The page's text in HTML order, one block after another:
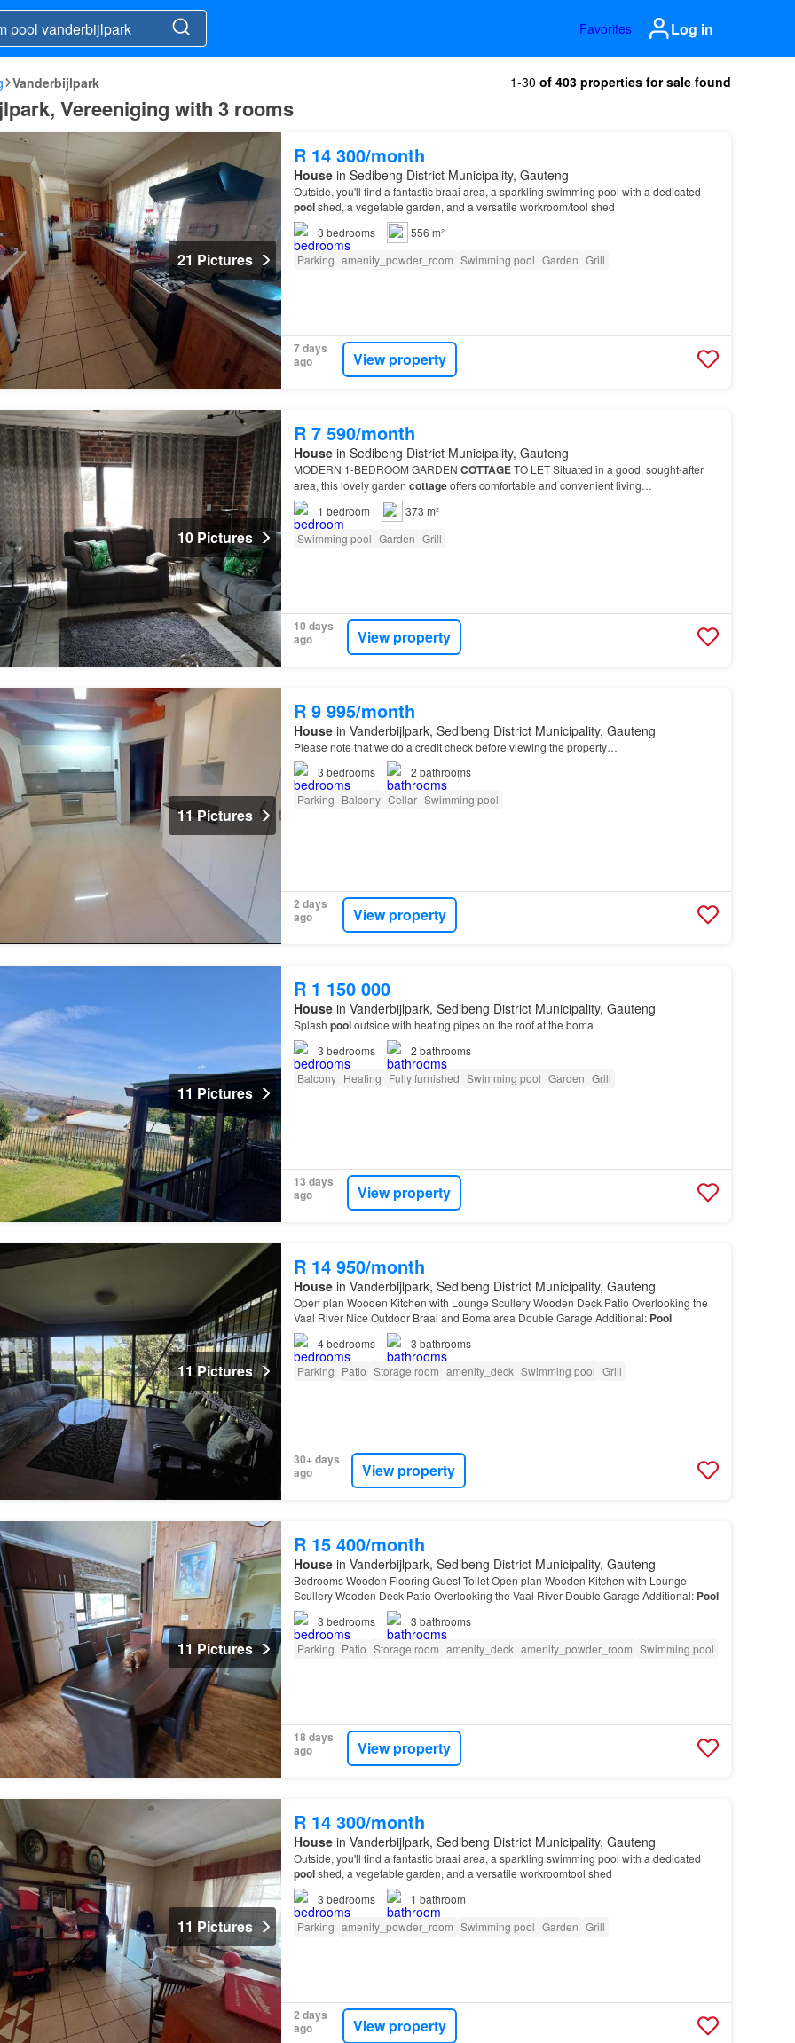
Favorites Log in
Vanderbijlpark 1-30 of 403 properties for sale found
Vereeniging with 3 rooms
21 Pictures
R 14 300/month
Housein Sedibeng District Municipality, Gauteng
Outside, you'll find a fantastic braai area, a sparkling swimming pool with a dedicated
poolshed, a vegetable garden, and a versatile workroom/tool shed
3 bedrooms
556 m²
Parking amenity_powder_room Swimming pool Garden Grill
7 days
ago
View property
10 Pictures
R 7 590/month
Housein Sedibeng District Municipality, Gauteng
MODERN 1-BEDROOM GARDEN COTTAGETO LET Situated in a good, sought-after
area, this lovely garden cottageoffers comfortable and convenient living…
1 bedroom
373 m²
Swimming pool Garden Grill
10 days
ago
View property
11 Pictures
R 9 995/month
Housein Vanderbijlpark, Sedibeng District Municipality, Gauteng
Please note that we do a credit check before viewing the property…
3 bedrooms 2 bathrooms
Parking Balcony Cellar Swimming pool
2 days
ago
View property
11 Pictures
R 1 150 000
Housein Vanderbijlpark, Sedibeng District Municipality, Gauteng
Splash pooloutside with heating pipes on the roof at the boma
3 bedrooms 2 bathrooms
Balcony Heating Fully furnished Swimming pool Garden Grill
13 days
ago
View property
11 Pictures
R 14 950/month
Housein Vanderbijlpark, Sedibeng District Municipality, Gauteng
Open plan Wooden Kitchen with Lounge Scullery Wooden Deck Patio Overlooking the
Vaal River Nice Outdoor Braai and Boma area Double Garage Additional: Pool
4bedrooms 3 bathrooms
Parking Patio Storage room amenity_deck Swimming pool Grill
30+ days
ago
View property
11 Pictures
R 15 400/month
Housein Vanderbijlpark, Sedibeng District Municipality, Gauteng
Bedrooms Wooden Flooring Guest Toilet Open plan Wooden Kitchen with Lounge
Scullery Wooden Deck Patio Overlooking the Vaal River Double Garage Additional: Pool
3 bedrooms 3 bathrooms
Parking Patio Storage room amenity_deck amenity_powder_room Swimming pool
18 days
ago
View property
11 Pictures
R 14 300/month
Housein Vanderbijlpark, Sedibeng District Municipality, Gauteng
Outside, you'll find a fantastic braai area, a sparkling swimming pool with a dedicated
poolshed, a vegetable garden, and a versatile workroomtool shed
3 bedrooms 1 bathroom
Parking amenity_powder_room Swimming pool Garden Grill
2 days
ago
View property